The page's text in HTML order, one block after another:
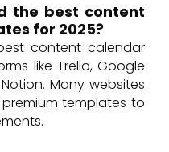
the best content
for 2025?
content calendar
like Trello, Google
Many websites
templates to